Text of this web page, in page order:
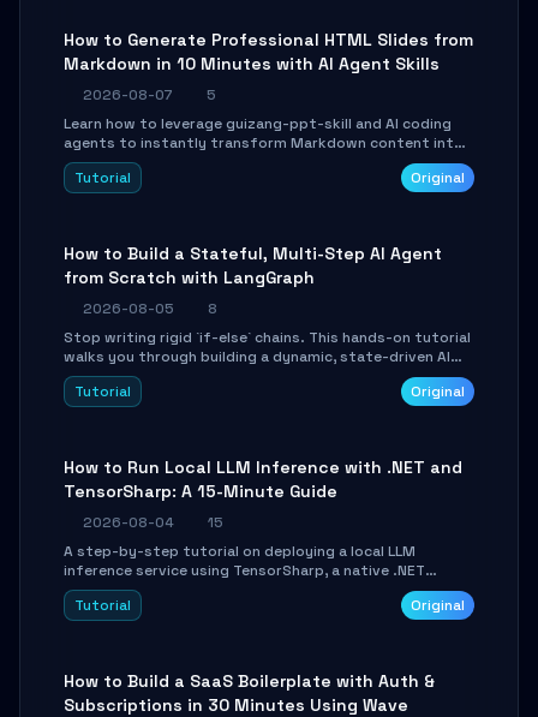
How to Generate Professional HTML Slides from
Markdown in 10 Minutes with AI Agent Skills
2026-08-07
5
Learn how to leverage guizang-ppt-skill and AI coding
agents to instantly transform Markdown content into
beautifully formatted HTML presentations, complete
with AI-generated image prompts and a lightweight
Tutorial Original
How to Build a Stateful, Multi-Step AI Agent
from Scratch with LangGraph
2026-08-05
8
Stop writing rigid `if-else` chains. This hands-on tutorial
walks you through building a dynamic, state-driven AI
agent with LangGraph, covering state management,
conditional routing, loop control, and persistence.
Tutorial Original
How to Run Local LLM Inference with .NET and
TensorSharp: A 15-Minute Guide
2026-08-04
15
A step-by-step tutorial on deploying a local LLM
inference service using TensorSharp, a native .NET
engine. Learn to download GGUF models, configure
cross-platform GPU backends, and expose an OpenAI-
Tutorial Original
How to Build a SaaS Boilerplate with Auth &
Subscriptions in 30 Minutes Using Wave